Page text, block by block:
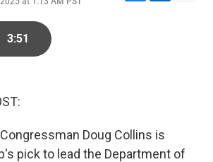
F
L
E
3:51
Doug Collins is
pick to lead the Department of